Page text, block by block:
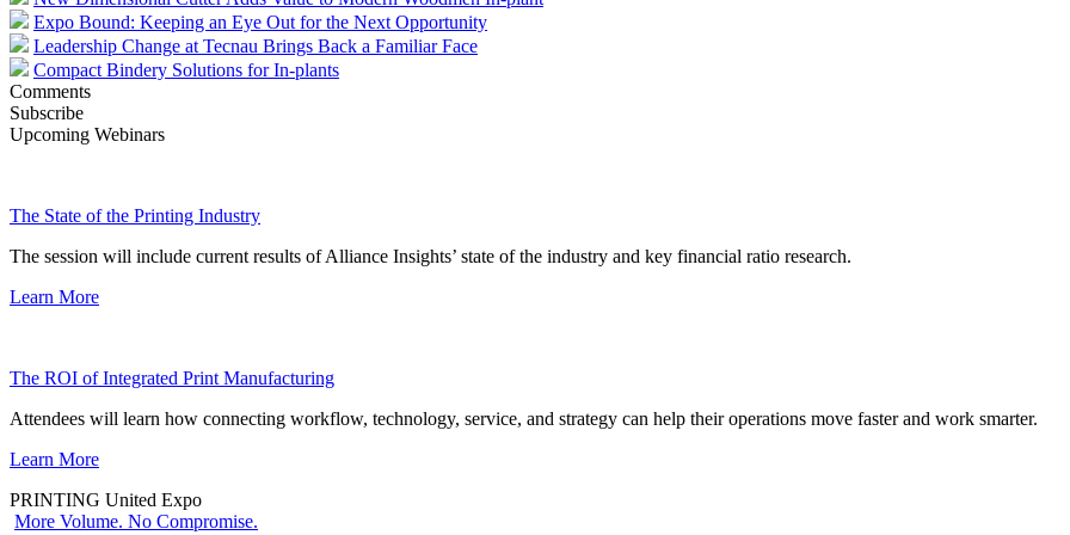
Expo Bound: Keeping an Eye Out for the Next Opportunity
Leadership Change at Tecnau Brings Back a Familiar Face
Compact Bindery Solutions for In-plants
Comments
Subscribe
Upcoming Webinars
The State of the Printing Industry
The session will include current results of Alliance Insights’ state of the industry and key financial ratio research.
Learn More
The ROI of Integrated Print Manufacturing
Attendees will learn how connecting workflow, technology, service, and strategy can help their operations move faster and work smarter.
Learn More
PRINTING United Expo
More Volume. No Compromise.